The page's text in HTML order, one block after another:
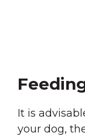
It is
your dog,